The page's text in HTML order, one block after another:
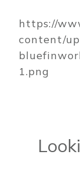
https://
content/
1.png